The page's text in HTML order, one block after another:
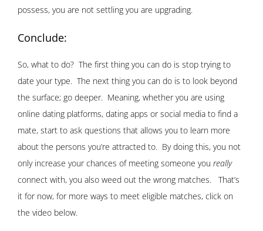
possess, you are not settling you are upgrading.
Conclude:
So, what to do? The first thing you can do is stop trying to
date your type. The next thing you can do is to look beyond
the surface; go deeper. Meaning, whether you are using
online dating platforms, dating apps or social media to find a
mate, start to ask questions that allows you to learn more
about the persons you’re attracted to. By doing this, you not
only increase your chances of meeting someone you really
connect with, you also weed out the wrong matches. That’s
it for now, for more ways to meet eligible matches, click on
the video below.